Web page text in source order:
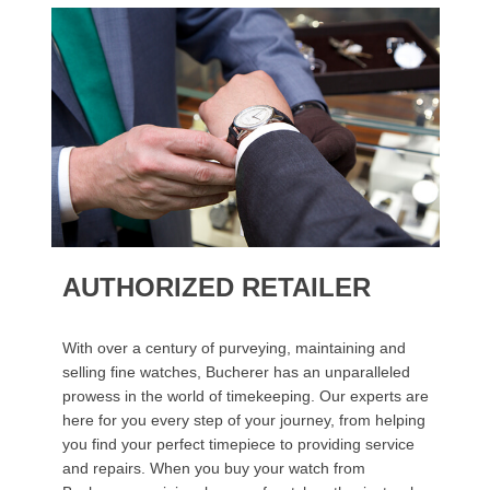
AUTHORIZED RETAILER
With over a century of purveying, maintaining and
selling fine watches, Bucherer has an unparalleled
prowess in the world of timekeeping. Our experts are
here for you every step of your journey, from helping
you find your perfect timepiece to providing service
and repairs. When you buy your watch from